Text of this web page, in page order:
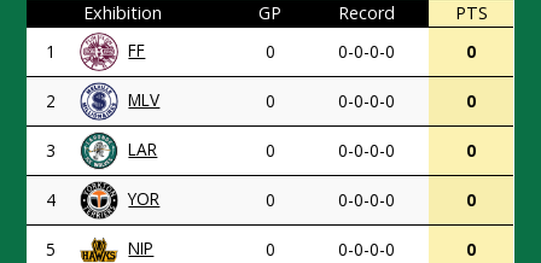
Exhibition GP Record
PTS
1
FF 0 0-0-0-0 0
2 MLV 0 0-0-0-0 0
3 LAR 0 0-0-0-0 0
4 YOR 0 0-0-0-0 0
5 NIP 0 0-0-0-0 0